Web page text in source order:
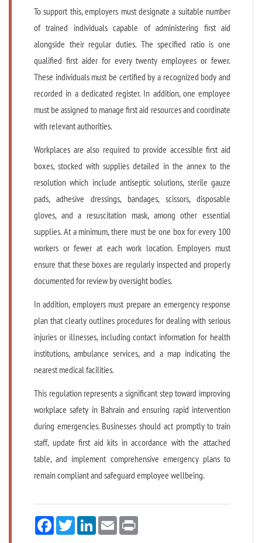
To support this, employers must designate a suitable number
of trained individuals capable of administering first aid
alongside their regular duties. The specified ratio is one
qualified first aider for every twenty employees or fewer.
These individuals must be certified by a recognized body and
recorded in a dedicated register. In addition, one employee
must be assigned to manage first aid resources and coordinate
with relevant authorities.
Workplaces are also required to provide accessible first aid
boxes, stocked with supplies detailed in the annex to the
resolution which include antiseptic solutions, sterile gauze
pads, adhesive dressings, bandages, scissors, disposable
gloves, and a resuscitation mask, among other essential
supplies. At a minimum, there must be one box for every 100
workers or fewer at each work location. Employers must
ensure that these boxes are regularly inspected and properly
documented for review by oversight bodies.
In addition, employers must prepare an emergency response
plan that clearly outlines procedures for dealing with serious
injuries or illnesses, including contact information for health
institutions, ambulance services, and a map indicating the
nearest medical facilities.
This regulation represents a significant step toward improving
workplace safety in Bahrain and ensuring rapid intervention
during emergencies. Businesses should act promptly to train
staff, update first aid kits in accordance with the attached
table, and implement comprehensive emergency plans to
remain compliant and safeguard employee wellbeing.
FacebookTwitter LinkedInEmail